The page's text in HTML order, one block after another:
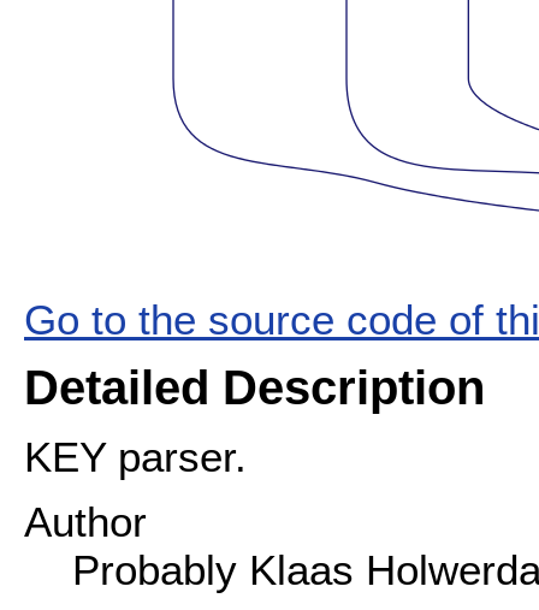
Go to the source code of
Detailed Description
KEY parser.
Author
Probably Klaas